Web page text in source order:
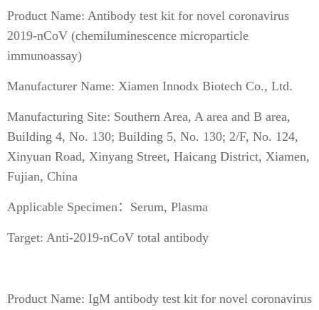
Product Name: Antibody test kit for novel coronavirus
2019-nCoV (chemiluminescence microparticle
immunoassay)
Manufacturer Name: Xiamen Innodx Biotech Co., Ltd.
Manufacturing Site: Southern Area, A area and B area,
Building 4, No. 130; Building 5, No. 130; 2/F, No. 124,
Xinyuan Road, Xinyang Street, Haicang District, Xiamen,
Fujian, China
Applicable Specimen：Serum, Plasma
Target: Anti-2019-nCoV total antibody
Product Name: IgM antibody test kit for novel coronavirus